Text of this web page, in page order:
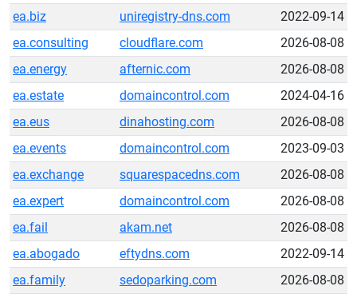
ea.biz uniregistry-dns.com
2022-09-14
ea.consulting
cloudflare.com
2026-08-08
ea.energy
afternic.com
2026-08-08
ea.estate
domaincontrol.com
2024-04-16
ea.eus
dinahosting.com
2026-08-08
ea.events
domaincontrol.com
2023-09-03
ea.exchange
squarespacedns.com
2026-08-08
ea.expert
domaincontrol.com
2026-08-08
ea.fail
akam.net
2026-08-08
ea.abogado
eftydns.com
2022-09-14
ea.family
sedoparking.com
2026-08-08